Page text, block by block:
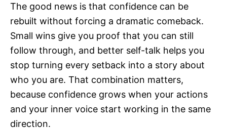
The good news is that confidence can be
rebuilt without forcing a dramatic comeback.
Small wins give you proof that you can still
follow through, and better self-talk helps you
stop turning every setback into a story about
who you are. That combination matters,
because confidence grows when your actions
and your inner voice start working in the same
direction.